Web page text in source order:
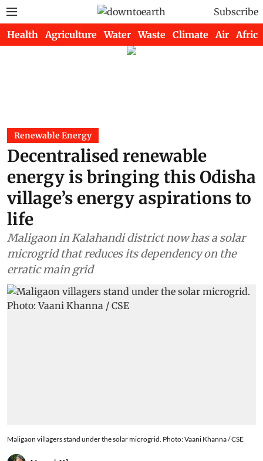
Subscribe
Health Agriculture Water Waste Climate Air Africa
Renewable Energy
Decentralised renewable
energy is bringing this Odisha
village’s energy aspirations to
life
Maligaon in Kalahandi district now has a solar
microgrid that reduces its dependency on the
erratic main grid
Maligaon villagers stand under the solar microgrid. Photo: Vaani Khanna / CSE